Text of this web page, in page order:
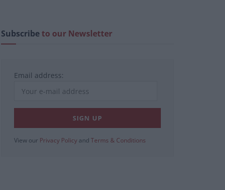
Subscribeto our Newsletter
Email address:
View our Privacy Policy and Terms & Conditions